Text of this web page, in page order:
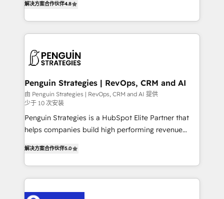
build We can do lots of things. But everything we do
is there for you to: - Grow revenue, and run your
decisions with data - Find a new voice and reach
more people - Get the most out of your HubSpot
implementó. Trabajamos con un catálogo de +80
casos de uso: cada uno resuelve un problema
concreto de tu operación en HubSpot. La entrega
en paralelo cuando tiene sentido, y siempre
Empiezas a ver resultados antes de que termine el
mes. 🏆 HubSpot Partner of the Year 2022, máximo
reconocimiento del ecosistema. Elite Solutions
Partner, el nivel más alto. +700 clientes
implementados en LATAM, Marcas como Hyatt,
MacStore, Café Britt, Bella Piel, confiaron en
nosotros para impulsar la eficiencia de sus procesos
en HubSpot. No necesitas tener todas las
解决方案合作伙伴4.8
Penguin Strategies | RevOps, CRM and AI
由 Penguin Strategies | RevOps, CRM and AI 提供
少于 10 次安装
Penguin Strategies is a HubSpot Elite Partner that
helps companies build high performing revenue
system environments and global SaaS or
manufacturing teams. Trusted by leading enterprises
and fast growing scale ups including Sony, Rapyd,
解决方案合作伙伴5.0